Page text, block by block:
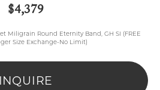
$4,379
Miligrain Round Eternity Band, GH SI (FREE
Size Exchange-No Limit)
INQUIRE